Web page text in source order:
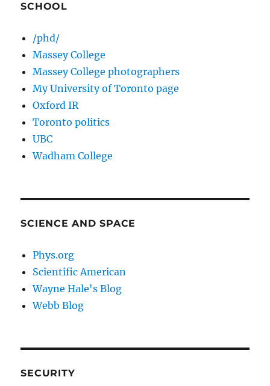
SCHOOL
/phd/
Massey College
Massey College photographers
My University of Toronto page
Oxford IR
Toronto politics
UBC
Wadham College
SCIENCE AND SPACE
Phys.org
Scientific American
Wayne Hale's Blog
Webb Blog
SECURITY